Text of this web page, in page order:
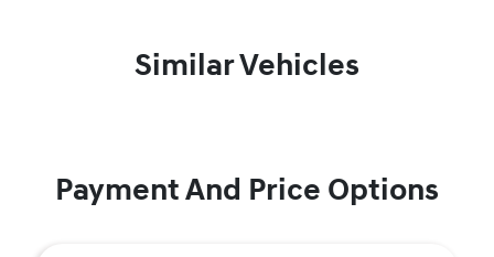
Similar Vehicles
Payment And Price Options